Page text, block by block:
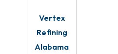
Vertex
Refining
Alabama